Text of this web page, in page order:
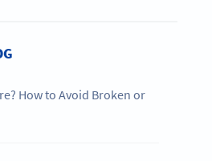
How to Avoid Broken or